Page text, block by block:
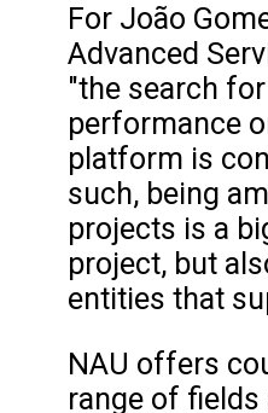
For João
Advanced
"the search
performance
platform is
such, being
projects is a
project, but
entities that
NAU offers
range of fields